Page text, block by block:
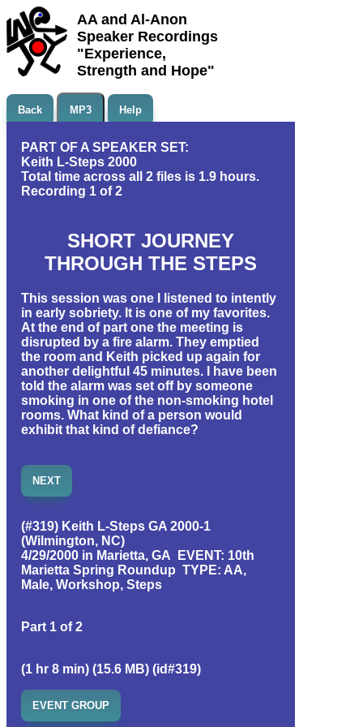
AA and Al-Anon
Speaker Recordings
"Experience,
Strength and Hope"
Back MP3 Help
PART OF A SPEAKER SET:
Keith L-Steps 2000
Total time across all 2 files is 1.9 hours.
Recording 1 of 2
SHORT JOURNEY
THROUGH THE STEPS
This session was one I listened to intently
in early sobriety. It is one of my favorites.
At the end of part one the meeting is
disrupted by a fire alarm. They emptied
the room and Keith picked up again for
another delightful 45 minutes. I have been
told the alarm was set off by someone
smoking in one of the non-smoking hotel
rooms. What kind of a person would
exhibit that kind of defiance?
NEXT
(#319) Keith L-Steps GA 2000-1
(Wilmington, NC)
4/29/2000 in Marietta, GA EVENT: 10th
Marietta Spring Roundup TYPE: AA,
Male, Workshop, Steps
Part 1 of 2
(1 hr 8 min) (15.6 MB) (id#319)
EVENT GROUP